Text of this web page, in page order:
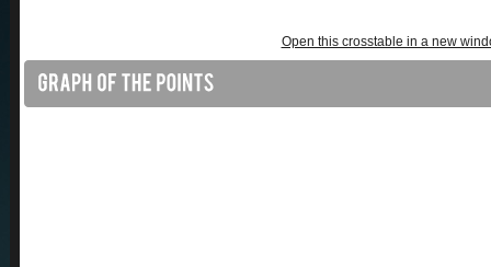
Open this crosstable in a new